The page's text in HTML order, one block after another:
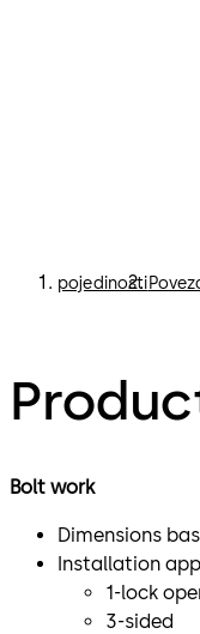
pojedinosti
Bolt work
Dimensions
Installation
1-lock
3-sided